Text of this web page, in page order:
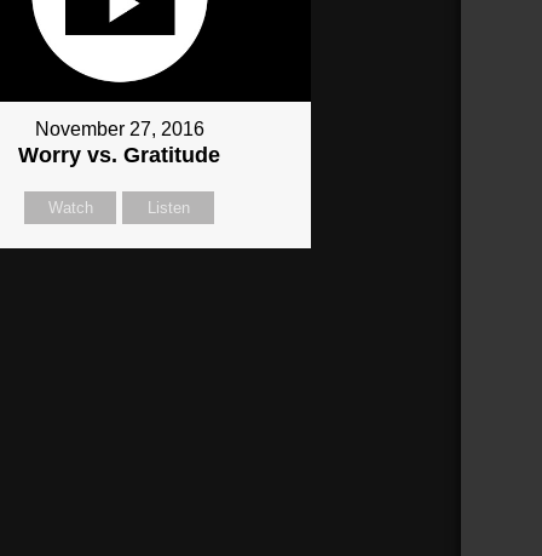
November 27, 2016
Worry vs. Gratitude
Watch Listen